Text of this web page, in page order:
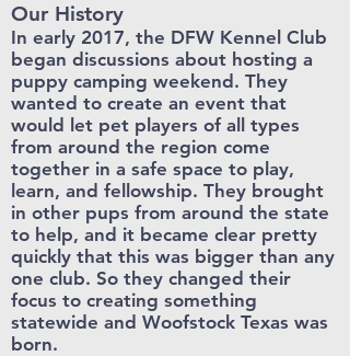
Our History
In early 2017, the DFW Kennel Club
began discussions about hosting a
puppy camping weekend. They
wanted to create an event that
would let pet players of all types
from around the region come
together in a safe space to play,
learn, and fellowship. They brought
in other pups from around the state
to help, and it became clear pretty
quickly that this was bigger than any
one club. So they changed their
focus to creating something
statewide and Woofstock Texas was
born.